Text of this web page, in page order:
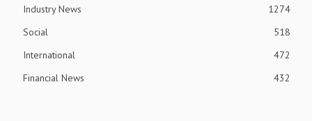
Industry News
1274
Social
518
International
472
Financial News
432